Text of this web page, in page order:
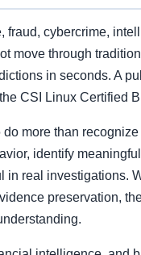
cybercrime,
move through
in seconds. A
CSI Linux Certified
more than
identify
real investigations.
preservation,